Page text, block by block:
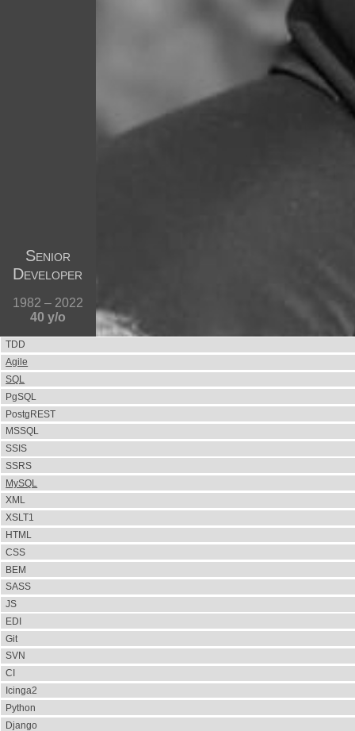
Senior
Developer
1982 – 2022
40 y/o
TDD
Agile
SQL
PgSQL
PostgREST
MSSQL
SSIS
SSRS
MySQL
XML
XSLT1
HTML
CSS
BEM
SASS
JS
EDI
Git
SVN
CI
Icinga2
Python
Django